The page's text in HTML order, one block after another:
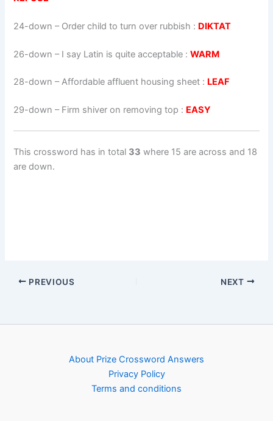
24-down – Order child to turn over rubbish : DIKTAT
26-down – I say Latin is quite acceptable :WARM
28-down – Affordable affluent housing sheet : LEAF
29-down – Firm shiver on removing top : EASY
This crossword has in total 33 where 15 are across and 18
are down.
PREVIOUS NEXT
About Prize Crossword Answers
Privacy Policy
Terms and conditions